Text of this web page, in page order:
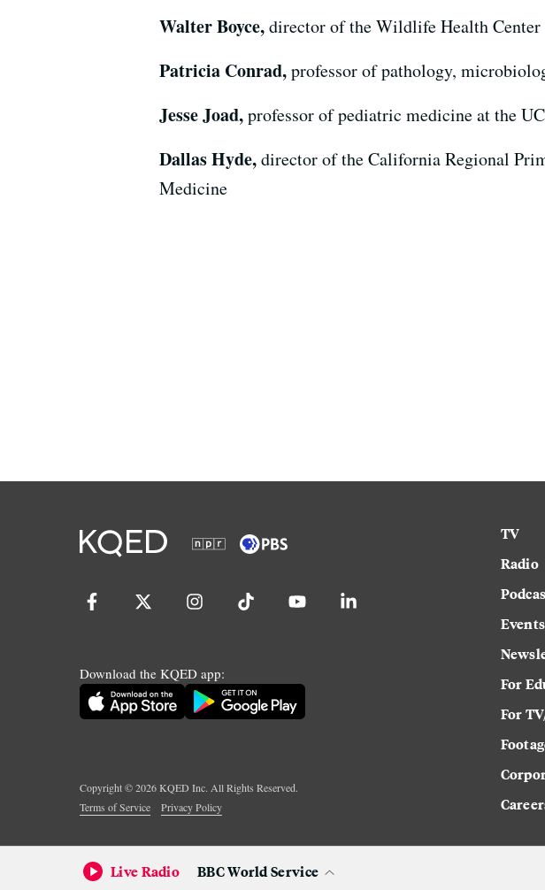
Walter Boyce,director of the Wildlife Health
Patricia Conrad,professor of pathology,
Jesse Joad,professor of pediatric medicine at the
Dallas Hyde,director of the California Regional
Medicine
Download the KQED app:
Copyright ©2026KQED Inc. All Rights Reserved.
Terms of Service
Privacy Policy
TV
Radio
Events
For
For
Live Radio BBC World Service